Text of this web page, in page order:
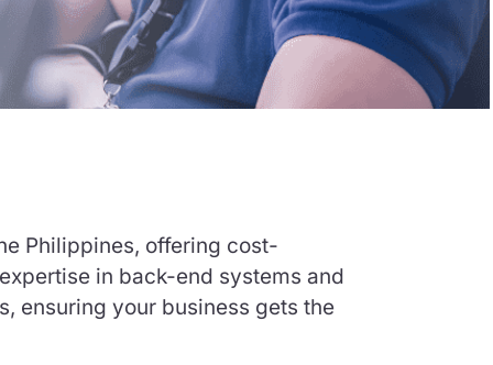
Philippines, offering cost-
in back-end systems and
ensuring your business gets the